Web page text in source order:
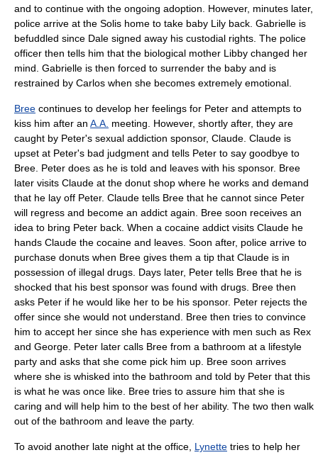
and to continue with the ongoing adoption. However, minutes later,
police arrive at the Solis home to take baby Lily back. Gabrielle is
befuddled since Dale signed away his custodial rights. The police
officer then tells him that the biological mother Libby changed her
mind. Gabrielle is then forced to surrender the baby and is
restrained by Carlos when she becomes extremely emotional.
Bree continues to develop her feelings for Peter and attempts to
kiss him after an A.A. meeting. However, shortly after, they are
caught by Peter's sexual addiction sponsor, Claude. Claude is
upset at Peter's bad judgment and tells Peter to say goodbye to
Bree. Peter does as he is told and leaves with his sponsor. Bree
later visits Claude at the donut shop where he works and demand
that he lay off Peter. Claude tells Bree that he cannot since Peter
will regress and become an addict again. Bree soon receives an
idea to bring Peter back. When a cocaine addict visits Claude he
hands Claude the cocaine and leaves. Soon after, police arrive to
purchase donuts when Bree gives them a tip that Claude is in
possession of illegal drugs. Days later, Peter tells Bree that he is
shocked that his best sponsor was found with drugs. Bree then
asks Peter if he would like her to be his sponsor. Peter rejects the
offer since she would not understand. Bree then tries to convince
him to accept her since she has experience with men such as Rex
and George. Peter later calls Bree from a bathroom at a lifestyle
party and asks that she come pick him up. Bree soon arrives
where she is whisked into the bathroom and told by Peter that this
is what he was once like. Bree tries to assure him that she is
caring and will help him to the best of her ability. The two then walk
out of the bathroom and leave the party.
To avoid another late night at the office, Lynette tries to help her